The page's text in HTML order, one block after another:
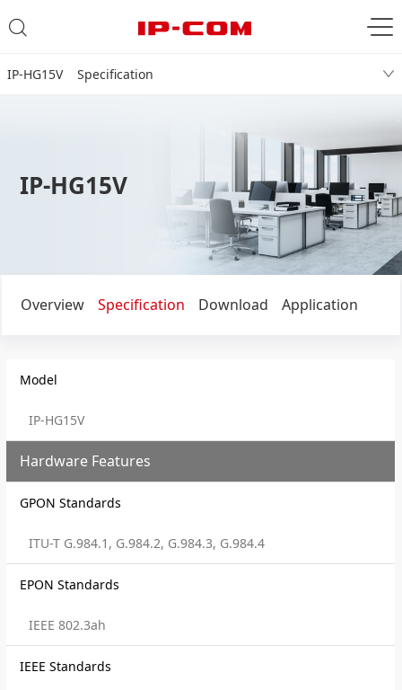
IP-HG15V Specification
IP-HG15V
Overview Specification Download Application
Model
IP-HG15V
Hardware Features
GPON Standards
ITU-T G.984.1, G.984.2, G.984.3, G.984.4
EPON Standards
IEEE 802.3ah
IEEE Standards